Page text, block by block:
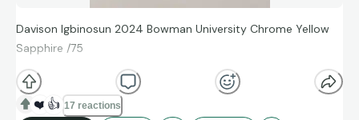
Davison Igbinosun 2024 Bowman University Chrome Yellow
Sapphire /75
❤️ 👍 17 reactions